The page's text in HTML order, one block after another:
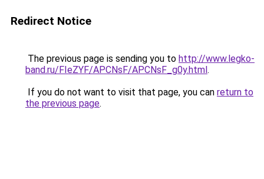
Redirect Notice
The previous page is sending you to http://www.legko-
band.ru/FIeZYF/APCNsF/APCNsF_g0y.html.
If you do not want to visit that page, you can return to
the previous page.